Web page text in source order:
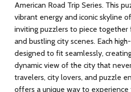
American Road Trip Series. This
vibrant energy and iconic skyline
inviting puzzlers to piece together
and bustling city scenes. Each
designed to fit seamlessly,
dynamic view of the city that
travelers, city lovers, and puzzle
offers a unique way to